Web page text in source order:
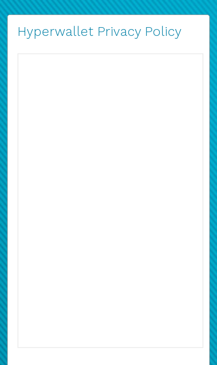
Hyperwallet Privacy Policy